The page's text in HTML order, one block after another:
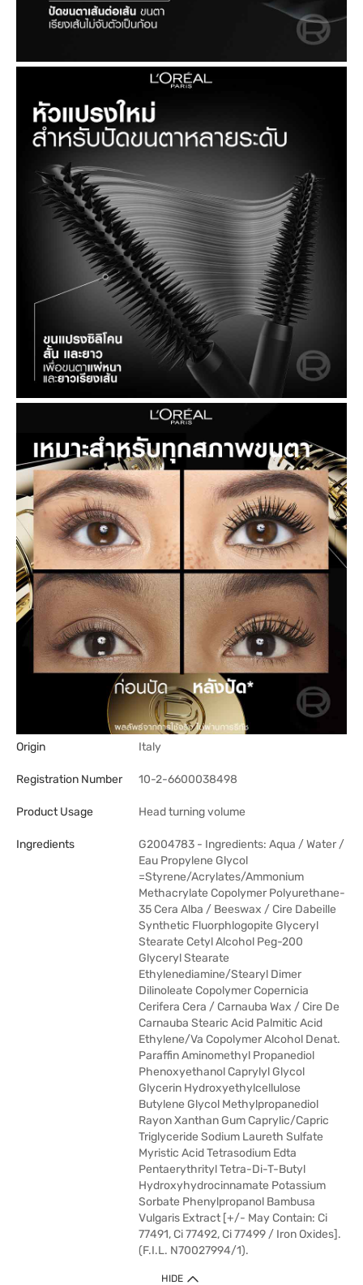
Origin Italy
Registration Number 10-2-6600038498
Product Usage Head turning volume
Ingredients
G2004783 - Ingredients: Aqua / Water /
Eau Propylene Glycol
=Styrene/Acrylates/Ammonium
Methacrylate Copolymer Polyurethane-
35 Cera Alba / Beeswax / Cire Dabeille
Synthetic Fluorphlogopite Glyceryl
Stearate Cetyl Alcohol Peg-200
Glyceryl Stearate
Ethylenediamine/Stearyl Dimer
Dilinoleate Copolymer Copernicia
Cerifera Cera / Carnauba Wax / Cire De
Carnauba Stearic Acid Palmitic Acid
Ethylene/Va Copolymer Alcohol Denat.
Paraffin Aminomethyl Propanediol
Phenoxyethanol Caprylyl Glycol
Glycerin Hydroxyethylcellulose
Butylene Glycol Methylpropanediol
Rayon Xanthan Gum Caprylic/Capric
Triglyceride Sodium Laureth Sulfate
Myristic Acid Tetrasodium Edta
Pentaerythrityl Tetra-Di-T-Butyl
Hydroxyhydrocinnamate Potassium
Sorbate Phenylpropanol Bambusa
Vulgaris Extract [+/- May Contain: Ci
77491, Ci 77492, Ci 77499 / Iron Oxides].
(F.I.L. N70027994/1).
HIDE